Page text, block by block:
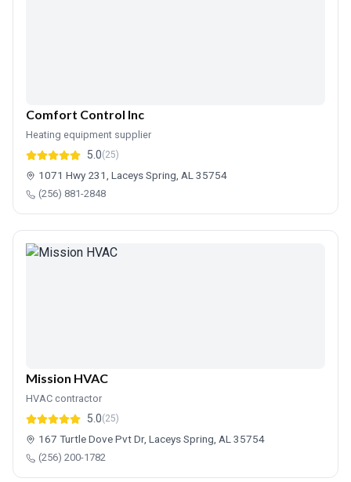
Comfort Control Inc
Heating equipment supplier
5.0(25)
1071 Hwy 231, Laceys Spring, AL 35754
(256) 881-2848
Mission HVAC
HVAC contractor
5.0(25)
167 Turtle Dove Pvt Dr, Laceys Spring, AL 35754
(256) 200-1782